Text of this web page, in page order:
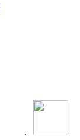
.